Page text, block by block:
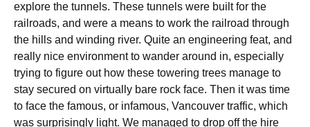
explore the tunnels. These tunnels were built for the
railroads, and were a means to work the railroad through
the hills and winding river. Quite an engineering feat, and
really nice environment to wander around in, especially
trying to figure out how these towering trees manage to
stay secured on virtually bare rock face. Then it was time
to face the famous, or infamous, Vancouver traffic, which
was surprisingly light. We managed to drop off the hire